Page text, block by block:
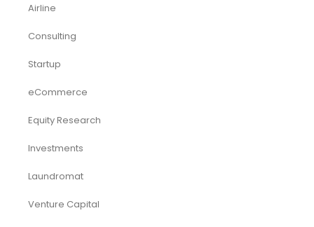
Airline
Consulting
Startup
eCommerce
Equity Research
Investments
Laundromat
Venture Capital